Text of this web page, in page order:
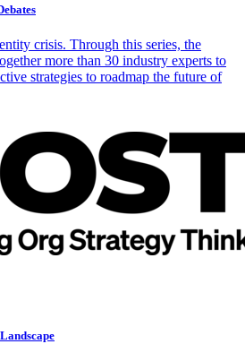
crisis. Through this series, the
more than 30 industry experts to
strategies to roadmap the future of